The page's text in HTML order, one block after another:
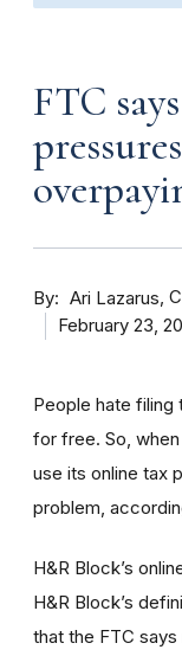
FTC
By Ari Lazarus
February 23,
People hate filing
for free. So,
use its online tax
problem,
H&R Block’s
H&R Block’s
that the FTC